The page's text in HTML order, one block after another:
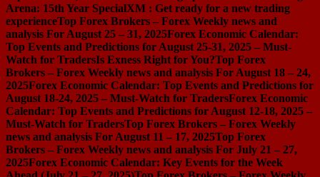
Arena: 15th Year SpecialXM : Get ready for a new trading
experienceTop Forex Brokers – Forex Weekly news and
analysis For August 25 – 31, 2025Forex Economic Calendar:
Top Events and Predictions for August 25-31, 2025 – Must-
Watch for TradersIs Exness Right for You?Top Forex
Brokers – Forex Weekly news and analysis For August 18 – 24,
2025Forex Economic Calendar: Top Events and Predictions for
August 18-24, 2025 – Must-Watch for TradersForex Economic
Calendar: Top Events and Predictions for August 12-18, 2025 –
Must-Watch for TradersTop Forex Brokers – Forex Weekly
news and analysis For August 11 – 17, 2025Top Forex
Brokers – Forex Weekly news and analysis For July 21 – 27,
2025Forex Economic Calendar: Key Events for the Week